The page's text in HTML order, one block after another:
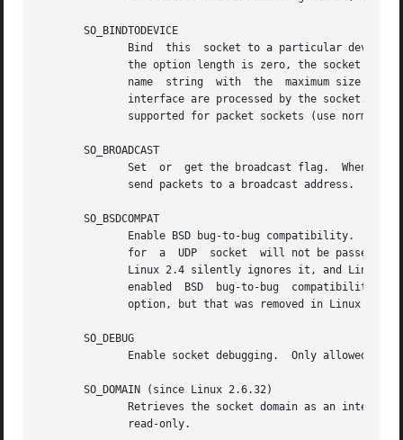
       SO_BINDTODEVICE
	      supported for packet sockets (use normal
       SO_BROADCAST
       SO_BSDCOMPAT
       SO_DEBUG
       SO_DOMAIN (since Linux 2.6.32)
Retrieves the socket domain as an